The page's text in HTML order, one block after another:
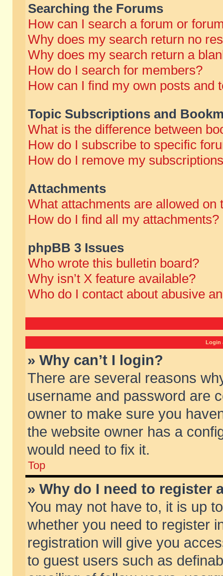
Searching the Forums
How can I search a forum or
Why does my search return no
Why does my search return a
How do I search for members?
How can I find my own posts and
Topic Subscriptions and
What is the difference between
How do I subscribe to specific
How do I remove my
Attachments
What attachments are allowed on
How do I find all my attachments?
phpBB 3 Issues
Who wrote this bulletin board?
Why isn’t X feature available?
Who do I contact about abusive
Login
» Why can’t I login?
There are several reasons
username and password are
owner to make sure you
the website owner has a
would need to fix it.
Top
» Why do I need to register
You may not have to, it is up
whether you need to register
registration will give you
to guest users such as